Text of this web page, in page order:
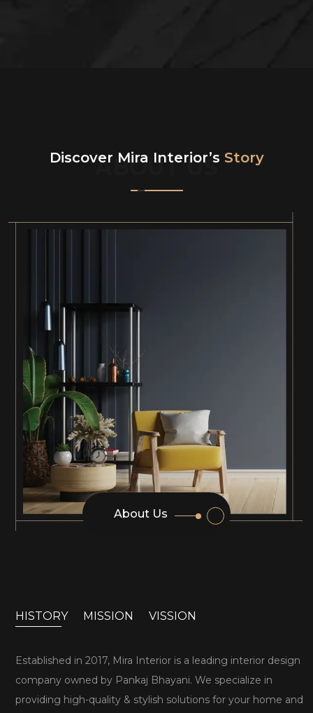
ABOUT US
Discover Mira Interior’s Story
About Us
HISTORY MISSION VISSION
Established in 2017, Mira Interior is a leading interior design
company owned by Pankaj Bhayani. We specialize in
providing high-quality & stylish solutions for your home and